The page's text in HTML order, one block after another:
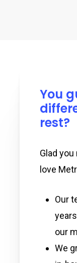
You
rest?
Glad you
love
Our
our
We